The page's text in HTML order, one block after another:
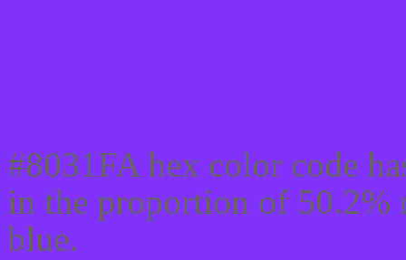
#8031FA hex color code
in the proportion of 50.2%
blue.